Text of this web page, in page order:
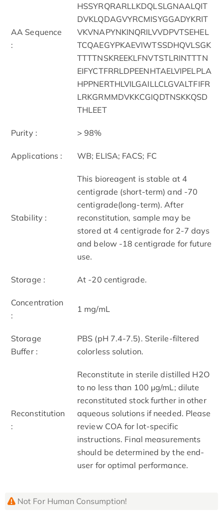
AA Sequence
:
HSSYRQRARLLKDQLSLGNAALQIT
DVKLQDAGVYRCMISYGGADYKRIT
VKVNAPYNKINQRILVVDPVTSEHEL
TCQAEGYPKAEVIWTSSDHQVLSGK
TTTTNSKREEKLFNVTSTLRINTTTN
EIFYCTFRRLDPEENHTAELVIPELPLA
HPPNERTHLVILGAILLCLGVALTFIFR
LRKGRMMDVKKCGIQDTNSKKQSD
THLEET
Purity : > 98%
Applications : WB; ELISA; FACS; FC
Stability :
This bioreagent is stable at 4
centigrade (short-term) and -70
centigrade(long-term). After
reconstitution, sample may be
stored at 4 centigrade for 2-7 days
and below -18 centigrade for future
use.
Storage : At -20 centigrade.
Concentration
:
1 mg/mL
Storage
Buffer :
PBS (pH 7.4-7.5). Sterile-filtered
colorless solution.
Reconstitution
:
Reconstitute in sterile distilled H2O
to no less than 100 μg/mL; dilute
reconstituted stock further in other
aqueous solutions if needed. Please
review COA for lot-specific
instructions. Final measurements
should be determined by the end-
user for optimal performance.
Not For Human Consumption!